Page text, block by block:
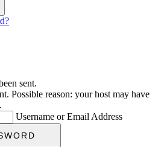
sent.
Possible reason: your host may have
Username or Email Address